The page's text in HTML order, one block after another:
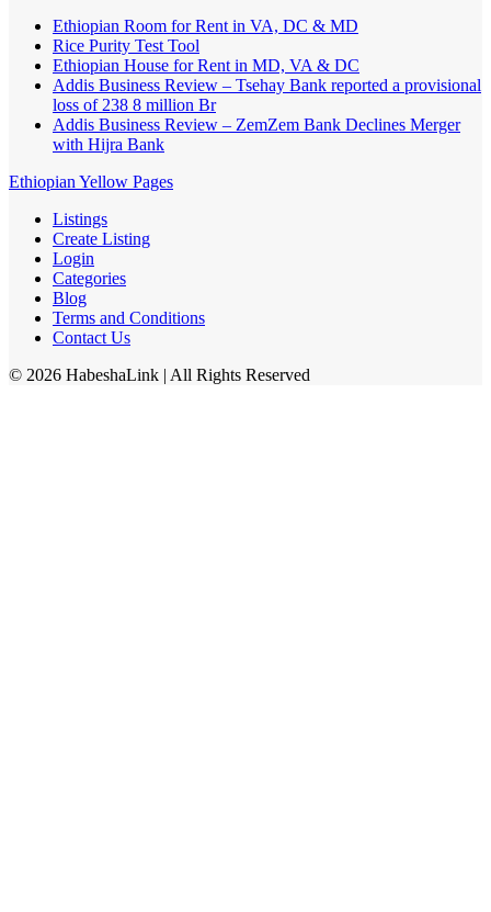
Ethiopian Room for Rent in VA, DC & MD
Rice Purity Test Tool
Ethiopian House for Rent in MD, VA & DC
Addis Business Review – Tsehay Bank reported a provisional
loss of 238 8 million Br
Addis Business Review – ZemZem Bank Declines Merger
with Hijra Bank
Ethiopian Yellow Pages
Listings
Create Listing
Login
Categories
Blog
Terms and Conditions
Contact Us
© 2026 HabeshaLink | All Rights Reserved